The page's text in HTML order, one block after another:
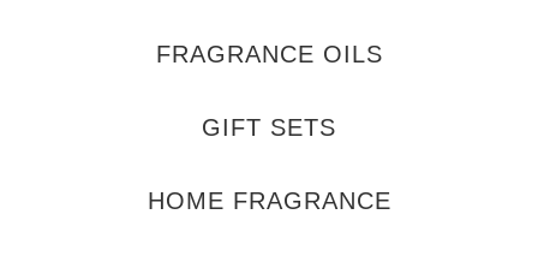
FRAGRANCE OILS
GIFT SETS
HOME FRAGRANCE